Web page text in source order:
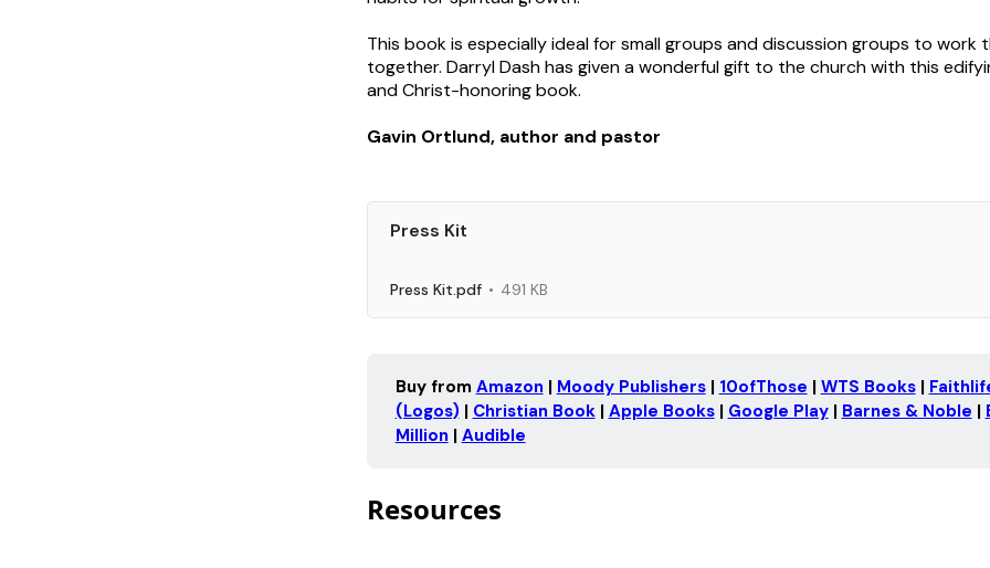
This book is especially ideal for small groups and discussion groups to work
together. Darryl Dash has given a wonderful gift to the church with this
and Christ-honoring book.
Gavin Ortlund, author and pastor
Press Kit
Press Kit.pdf 491 KB
Buy from Amazon | Moody Publishers | 10ofThose | WTS Books |
(Logos) | Christian Book | Apple Books | Google Play | Barnes & Noble |
Million | Audible
Resources